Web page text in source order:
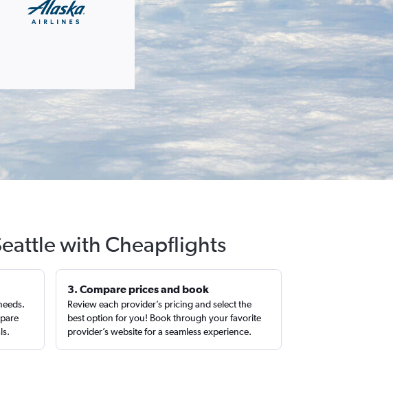
with Cheapflights
3. Compare prices and book
Review each provider’s pricing and select the
best option for you! Book through your favorite
provider’s website for a seamless experience.